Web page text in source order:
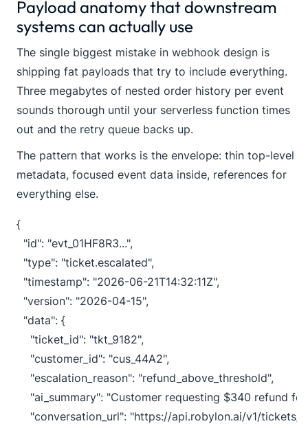
Payload anatomy that downstream
systems can actually use
The single biggest mistake in webhook design is
shipping fat payloads that try to include everything.
Three megabytes of nested order history per event
sounds thorough until your serverless function times
out and the retry queue backs up.
The pattern that works is the envelope: thin top-level
metadata, focused event data inside, references for
everything else.
{
  "id": "evt_01HF8R3...",
  "type": "ticket.escalated",
  "timestamp": "2026-06-21T14:32:11Z",
  "version": "2026-04-15",
  "data": {
    "ticket_id": "tkt_9182",
    "customer_id": "cus_44A2",
    "escalation_reason": "refund_above_threshold",
"ai_summary": "Customer requesting $340 refund
"conversation_url": "https://api.robylon.ai/v1/